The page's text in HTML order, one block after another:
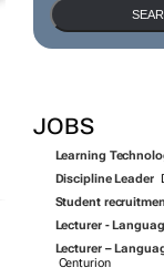
JOBS
Learning
Discipline Leader
Student
Lecturer -
Lecturer –
Centurion